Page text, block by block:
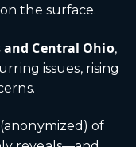
the surface.
and Central Ohio,
issues, rising
of